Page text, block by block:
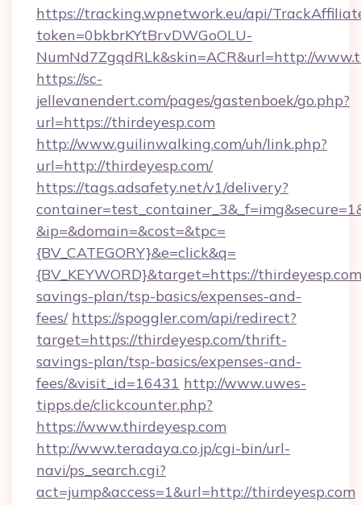
https://tracking.wpnetwork.eu/api/
token=0bkbrKYtBrvDWGoOLU-
NumNd7ZgqdRLk&skin=ACR&url=http://
https://sc-
jellevanendert.com/pages/gastenboek/go.php?
url=https://thirdeyesp.com
http://www.guilinwalking.com/uh/link.php?
url=http://thirdeyesp.com/
https://tags.adsafety.net/v1/delivery?
&ip=&domain=&cost=&tpc=
{BV_CATEGORY}&e=click&q=
{BV_KEYWORD}&target=https://
savings-plan/tsp-basics/expenses-and-
fees/ https://spoggler.com/api/redirect?
target=https://thirdeyesp.com/thrift-
savings-plan/tsp-basics/expenses-and-
fees/&visit_id=16431 http://www.uwes-
tipps.de/clickcounter.php?
https://www.thirdeyesp.com
http://www.teradaya.co.jp/cgi-bin/url-
navi/ps_search.cgi?
act=jump&access=1&url=http://thirdeyesp.com